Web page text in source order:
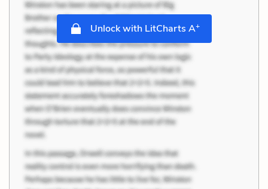
Unlock with LitCharts A+